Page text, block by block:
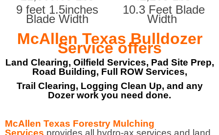
9 feet 1.5inches
Blade Width
10.3 Feet Blade
Width
McAllen Texas Bulldozer
Service offers
Land Clearing, Oilfield Services, Pad Site Prep,
Road Building, Full ROW Services,
Trail Clearing, Logging Clean Up, and any
Dozer work you need done.
McAllen Texas Forestry Mulching
Services provides all hydro-ax services and land